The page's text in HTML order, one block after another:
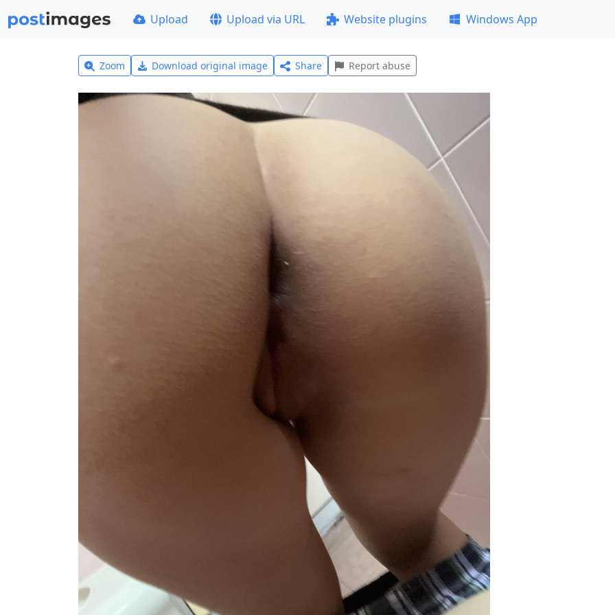
Upload Upload via URL Website plugins Windows App
Zoom Download original image Share Report abuse